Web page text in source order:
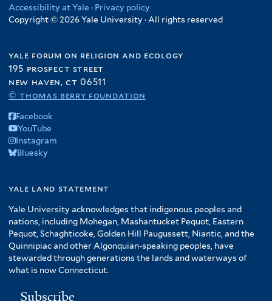
Accessibility at Yale · Privacy policy
Copyright © 2026 Yale University · All rights reserved
yale forum on religion and ecology
195 prospect street
new haven, ct 06511
© thomas berry foundation
Facebook
YouTube
Instagram
Bluesky
yale land statement
Yale University acknowledges that indigenous peoples and
nations, including Mohegan, Mashantucket Pequot, Eastern
Pequot, Schaghticoke, Golden Hill Paugussett, Niantic, and the
Quinnipiac and other Algonquian-speaking peoples, have
stewarded through generations the lands and waterways of
what is now Connecticut.
Subscribe